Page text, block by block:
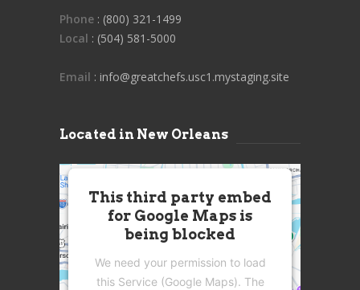
Phone : (800) 321-1499
Local : (504) 581-5000
Email : info@greatchefs.usc1.mystaging.site
Located in New Orleans
This third party embed
for Google Maps is
being blocked
We need your permission to load
this Service (Google Maps). The